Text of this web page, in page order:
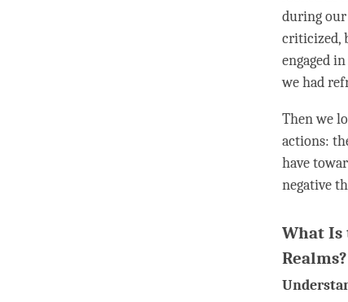
during our
criticized,
engaged
we had
Then we
actions:
have
negative
What Is
Realms?